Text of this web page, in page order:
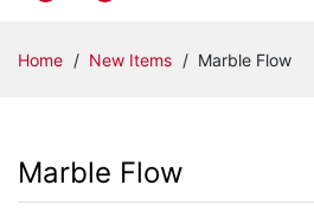
Accessories
Kids
Items
Home / New Items / Marble Flow
Marble Flow